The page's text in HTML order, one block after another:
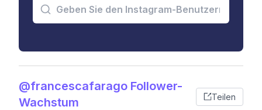
@francescafarago Follower-
Wachstum
Teilen